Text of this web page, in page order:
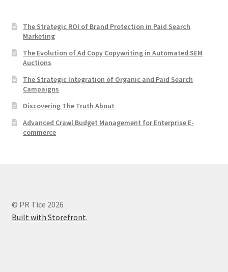
The Strategic ROI of Brand Protection in Paid Search
Marketing
The Evolution of Ad Copy Copywriting in Automated SEM
Auctions
The Strategic Integration of Organic and Paid Search
Campaigns
Discovering The Truth About
Advanced Crawl Budget Management for Enterprise E-
commerce
© PR Tice 2026
Built with Storefront.